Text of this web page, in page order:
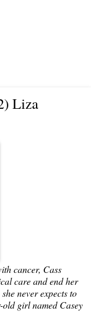
Liza
cancer, Cass
care and end her
never expects to
old girl named Casey